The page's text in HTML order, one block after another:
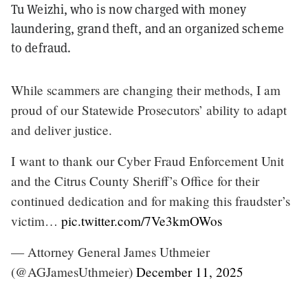
Tu Weizhi, who is now charged with money
laundering, grand theft, and an organized scheme
to defraud.
While scammers are changing their methods, I am
proud of our Statewide Prosecutors’ ability to adapt
and deliver justice.
I want to thank our Cyber Fraud Enforcement Unit
and the Citrus County Sheriff’s Office for their
continued dedication and for making this fraudster’s
victim… pic.twitter.com/7Ve3kmOWos
— Attorney General James Uthmeier
(@AGJamesUthmeier) December 11, 2025